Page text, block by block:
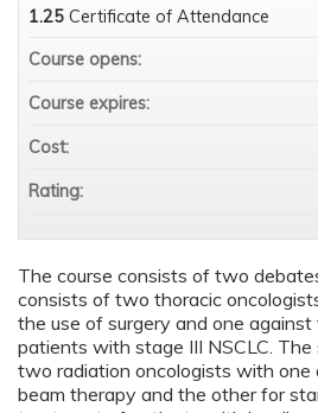
The course consists of two
consists of two thoracic
the use of surgery and one
patients with stage III NSCLC.
two radiation oncologists with one
beam therapy and the other for
1.25 Certificate of Attendance
Course opens:
Course expires:
Cost:
Rating: